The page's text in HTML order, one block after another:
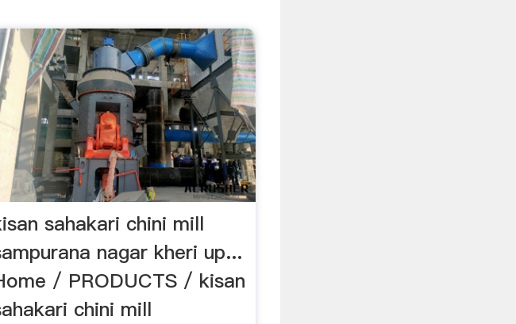
sahakari chini mill
nagar kheri up...
/ PRODUCTS / kisan
chini mill